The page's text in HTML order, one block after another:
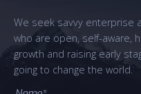
We seek savvy enterprise
who are open, self-aware,
growth and raising early
going to change the world.